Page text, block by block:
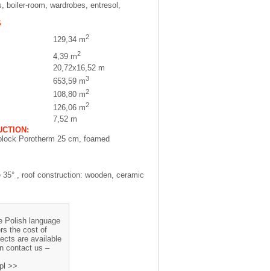
boiler-room, wardrobes, entresol,
129,34 m2
4,39 m2
20,72x16,52 m
653,59 m3
108,80 m2
126,06 m2
7,52 m
Porotherm 25 cm, foamed
, roof construction: wooden, ceramic
Polish language
the cost of
are available
contact us –
>>